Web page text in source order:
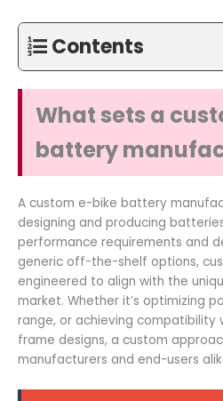
Contents
What sets a
battery
A custom e-bike battery
designing and producing
performance requirements and
generic off-the-shelf options,
engineered to align with the
market. Whether it’s optimizing
range, or achieving compatibility
frame designs, a custom
manufacturers and end-users